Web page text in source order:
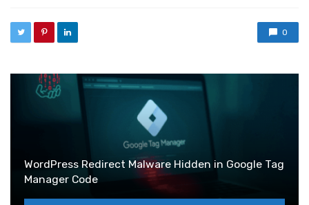
0
WordPress Redirect Malware Hidden in Google Tag
Manager Code